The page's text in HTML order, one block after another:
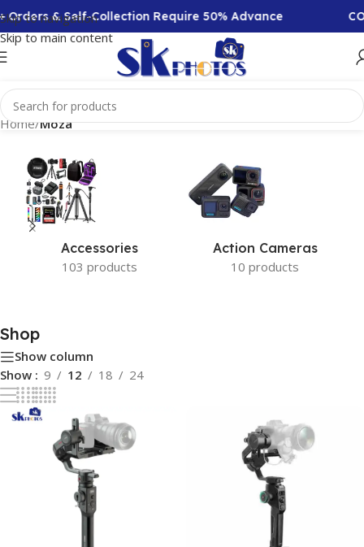
Skip to navigation
Skip to main content
Orders & Self-Collection Require 50% Advance
Home/Moza
Accessories
103 products
Action Cameras
10 products
Shop
Show column
Show
9 12 18 24